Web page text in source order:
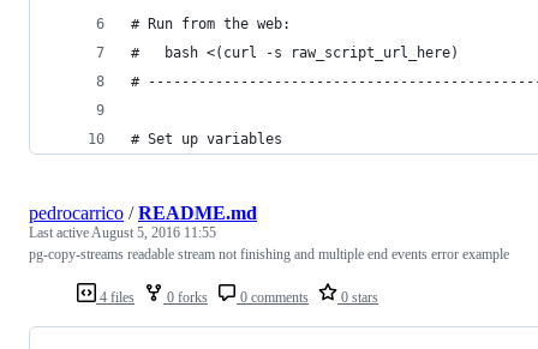
# Run from the web:
#   bash <(curl -s raw_script_url_here)
#
# Set up variables
4 files 0 forks 0 comments 0 stars
pedrocarrico /README.md
Last activeAugust 5, 2016 11:55
pg-copy-streams readable stream not finishing and multiple end events error example